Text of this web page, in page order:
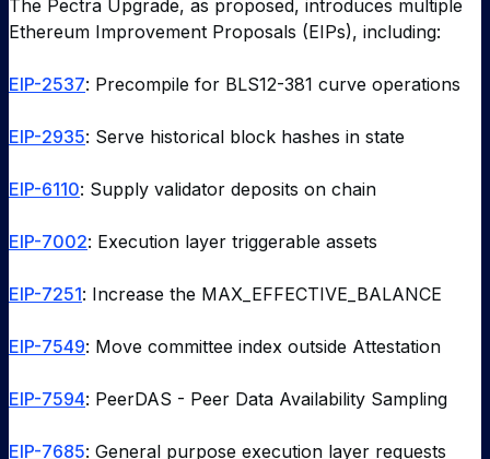
The Pectra Upgrade, as proposed, introduces multiple
Ethereum Improvement Proposals (EIPs), including:
EIP-2537: Precompile for BLS12-381 curve operations
EIP-2935: Serve historical block hashes in state
EIP-6110: Supply validator deposits on chain
EIP-7002: Execution layer triggerable assets
EIP-7251: Increase the MAX_EFFECTIVE_BALANCE
EIP-7549: Move committee index outside Attestation
EIP-7594: PeerDAS - Peer Data Availability Sampling
EIP-7685: General purpose execution layer requests